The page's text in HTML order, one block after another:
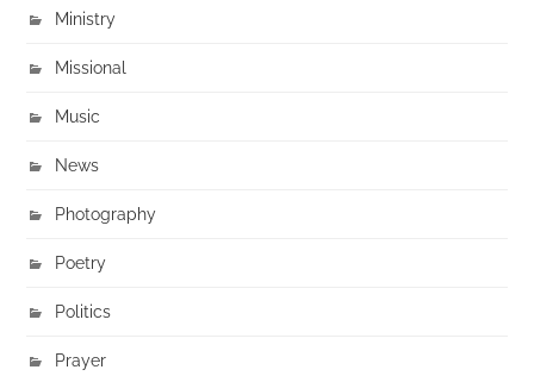
Ministry
Missional
Music
News
Photography
Poetry
Politics
Prayer